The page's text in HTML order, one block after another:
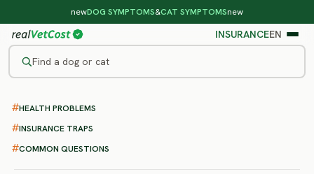
newDOG SYMPTOMS&CAT SYMPTOMSnew
INSURANCEEN
Find a dog or cat
/DOG BREEDS/HOVAWART
SEVERE RISK
Hovawart
health problems & vet costs
HEALTH PROBLEMS
INSURANCE TRAPS
COMMON QUESTIONS